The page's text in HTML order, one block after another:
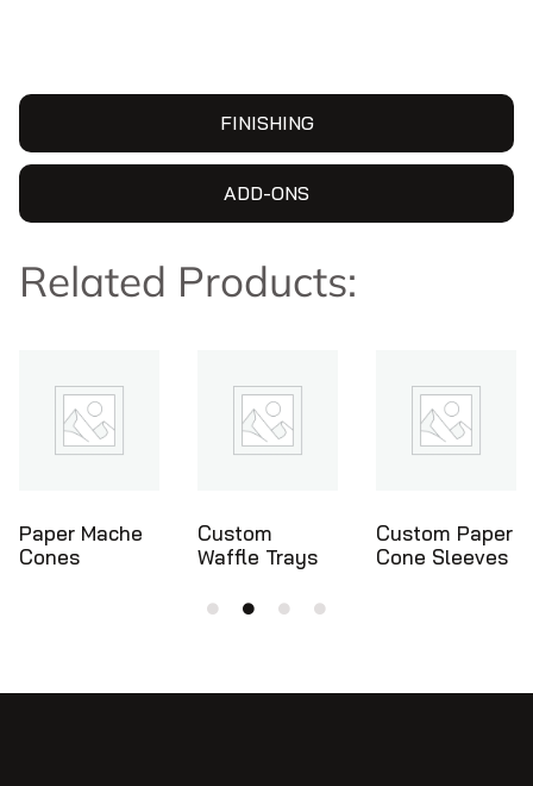
FINISHING
ADD-ONS
Related Products:
Custom
Waffle Trays
Custom Paper
Cone Sleeves
Ice Cream
Cone Holders